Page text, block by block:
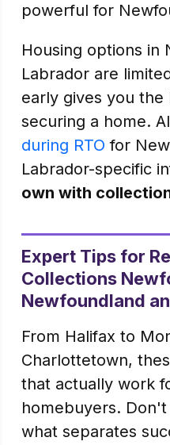
powerful for
Housing options in
Labrador are
early gives you
securing a home.
during RTO for
Labrador-specific
own with
Expert Tips for
Collections
Newfoundland
From Halifax to
Charlottetown,
that actually work
homebuyers.
what separates